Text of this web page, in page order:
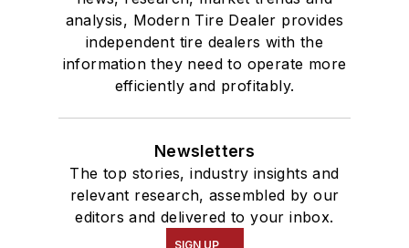
analysis, Modern Tire Dealer provides
independent tire dealers with the
information they need to operate more
efficiently and profitably.
Newsletters
The top stories, industry insights and
relevant research, assembled by our
editors and delivered to your inbox.
SIGN UP